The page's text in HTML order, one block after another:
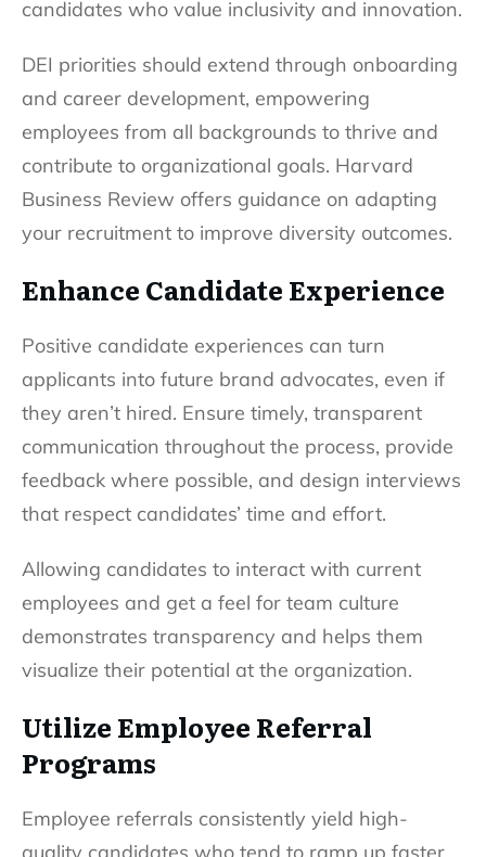
candidates who value inclusivity and innovation.
DEI priorities should extend through onboarding
and career development, empowering
employees from all backgrounds to thrive and
contribute to organizational goals. Harvard
Business Review offers guidance on adapting
your recruitment to improve diversity outcomes.
Enhance Candidate Experience
Positive candidate experiences can turn
applicants into future brand advocates, even if
they aren’t hired. Ensure timely, transparent
communication throughout the process, provide
feedback where possible, and design interviews
that respect candidates’ time and effort.
Allowing candidates to interact with current
employees and get a feel for team culture
demonstrates transparency and helps them
visualize their potential at the organization.
Utilize Employee Referral
Programs
Employee referrals consistently yield high-
quality candidates who tend to ramp up faster